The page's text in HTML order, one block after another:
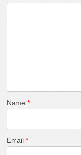
Name *
Email *